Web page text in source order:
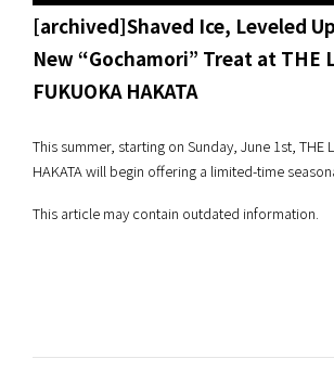
[archived]Shaved Ice, Leveled
New “Gochamori” Treat at THE
FUKUOKA HAKATA
This summer, starting on Sunday, June 1st, THE
HAKATA will begin offering a limited-time
This article may contain outdated information.